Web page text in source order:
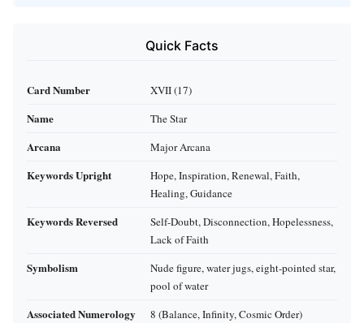
Quick Facts
Card Number XVII (17)
Name The Star
Arcana Major Arcana
Keywords Upright
Hope, Inspiration, Renewal, Faith,
Healing, Guidance
Keywords Reversed
Self-Doubt, Disconnection, Hopelessness,
Lack of Faith
Symbolism
Nude figure, water jugs, eight-pointed star,
pool of water
Associated Numerology 8 (Balance, Infinity, Cosmic Order)